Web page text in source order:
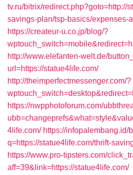
tv.ru/bitrix/redirect.php?goto=http://
savings-plan/tsp-basics/expenses-
https://createur-u.co.jp/blog/?
http://www.elefanten-welt.de/
url=https://statue4life.com/
http://theimperfectmessenger.com/?
https://nwpphotoforum.com/
4life.com/ https://infopalembang.id/
q=https://statue4life.com/thrift-
https://www.pro-tipsters.com/
aff=39&link=https://statue4life.com/